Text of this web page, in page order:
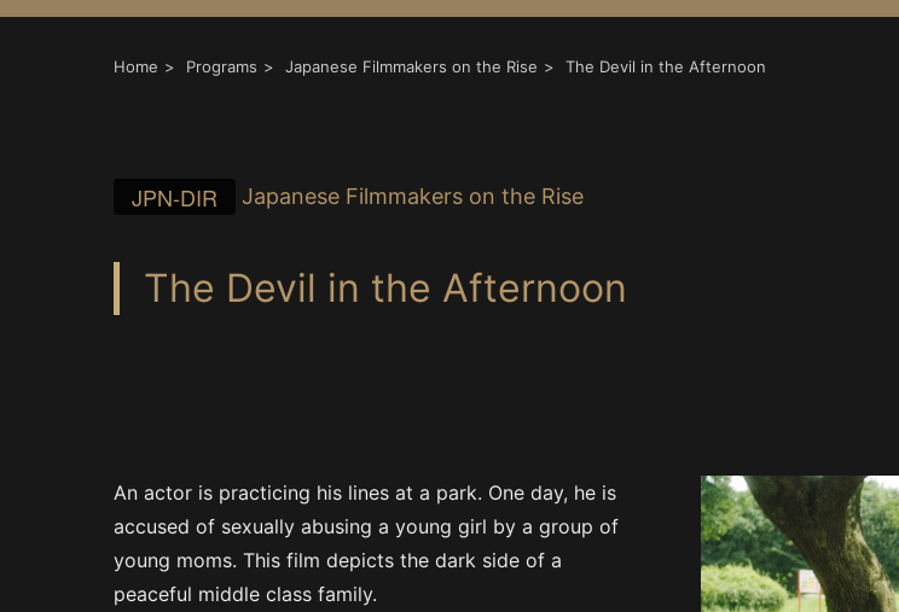
Home Programs Japanese Filmmakers on the Rise The Devil in the Afternoon
JPN-DIR Japanese Filmmakers on the Rise
The Devil in the Afternoon
An actor is practicing his lines at a park. One day, he is
accused of sexually abusing a young girl by a group of
young moms. This film depicts the dark side of a
peaceful middle class family.